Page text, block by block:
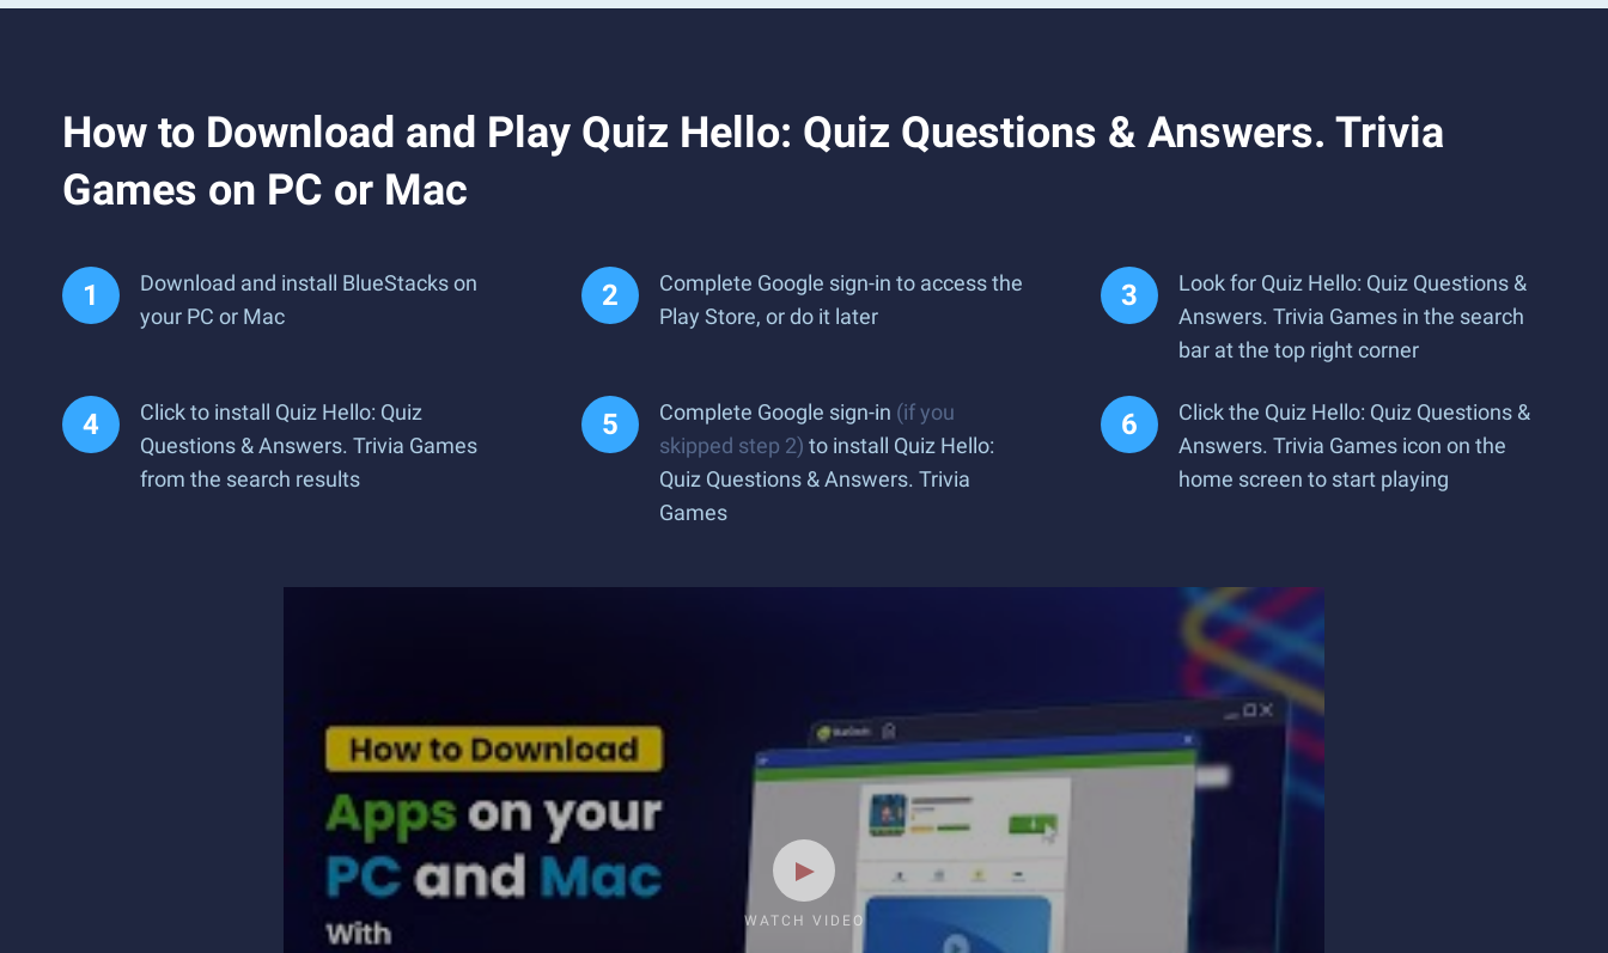
How to Download and Play Quiz Hello: Quiz Questions & Answers. Trivia
Games on PC or Mac
Download and install BlueStacks on
your PC or Mac
Complete Google sign-in to access the
Play Store, or do it later
Look for Quiz Hello: Quiz Questions &
Answers. Trivia Games in the search
bar at the top right corner
Click to install Quiz Hello: Quiz
Questions & Answers. Trivia Games
from the search results
Complete Google sign-in (if you
skipped step 2) to install Quiz Hello:
Quiz Questions & Answers. Trivia
Games
Click the Quiz Hello: Quiz Questions &
Answers. Trivia Games icon on the
home screen to start playing
WATCH VIDEO